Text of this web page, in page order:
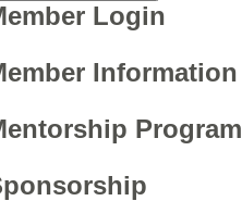
Login
Information
Program